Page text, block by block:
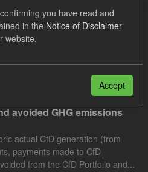
Licence (OGL)
Tags:
Technology
Formats:
avoided GHG emissions
actual CfD generation (from
payments made to CfD
from the CfD Portfolio and...
you have read and
in the Notice of Disclaimer
website.
Accept